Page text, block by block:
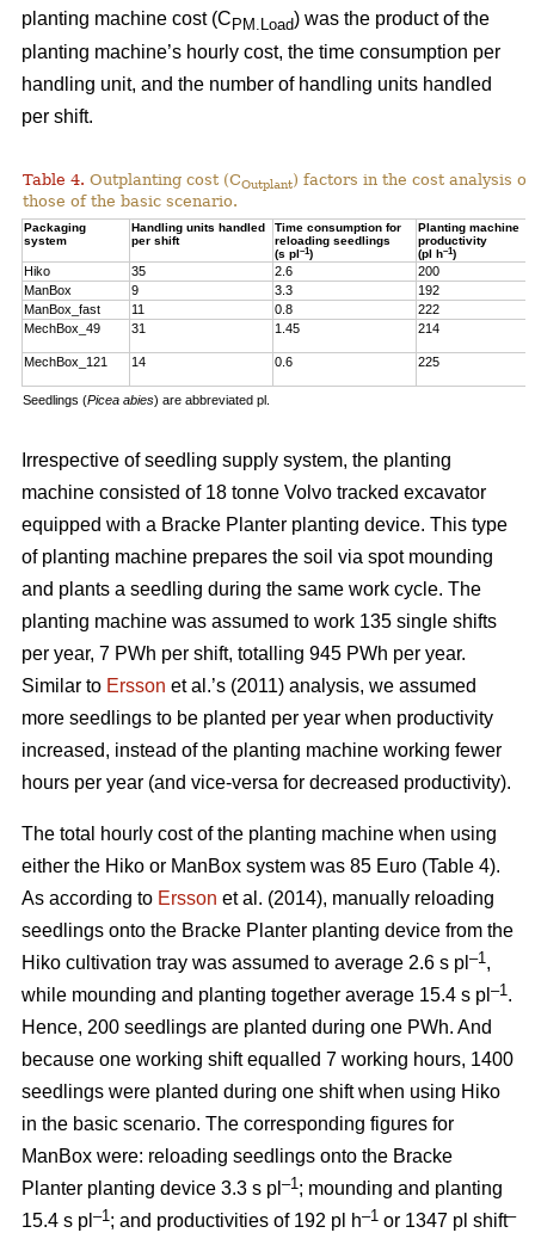
planting machine cost (CPM.Load) was the product of the
planting machine’s hourly cost, the time consumption per
handling unit, and the number of handling units handled
per shift.
Table 4. Outplanting cost (COutplant) factors in the cost analysis
those of the basic scenario.
Packaging
system
Handling units handled
per shift
Time consumption for
reloading seedlings
(s pl–1 )
Planting machine
productivity
(pl h–1 )
Hiko 35 2.6
200
ManBox
9 3.3
192
ManBox_fast
11 0.8
222
MechBox_49
31 1.45 214
MechBox_121 14 0.6 225
Seedlings (Picea abies) are abbreviated pl.
Irrespective of seedling supply system, the planting
machine consisted of 18 tonne Volvo tracked excavator
equipped with a Bracke Planter planting device. This type
of planting machine prepares the soil via spot mounding
and plants a seedling during the same work cycle. The
planting machine was assumed to work 135 single shifts
per year, 7 PWh per shift, totalling 945 PWh per year.
Similar to Ersson et al.’s (2011) analysis, we assumed
more seedlings to be planted per year when productivity
increased, instead of the planting machine working fewer
hours per year (and vice-versa for decreased productivity).
The total hourly cost of the planting machine when using
either the Hiko or ManBox system was 85 Euro (Table 4).
As according to Ersson et al. (2014), manually reloading
seedlings onto the Bracke Planter planting device from the
Hiko cultivation tray was assumed to average 2.6 s pl –1 ,
while mounding and planting together average 15.4 s pl –1 .
Hence, 200 seedlings are planted during one PWh. And
because one working shift equalled 7 working hours, 1400
seedlings were planted during one shift when using Hiko
in the basic scenario. The corresponding figures for
ManBox were: reloading seedlings onto the Bracke
Planter planting device 3.3 s pl –1 ; mounding and planting
15.4 s pl –1 ; and productivities of 192 pl h–1 or 1347 pl shift–